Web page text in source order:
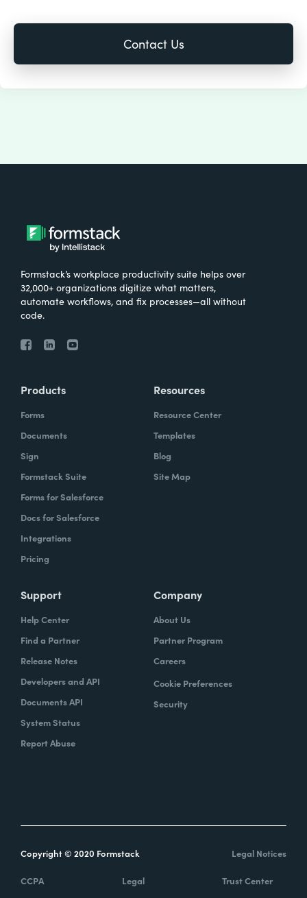
Formstack’s workplace productivity suite helps over
32,000+ organizations digitize what matters,
automate workflows, and fix processes—all without
code.
Products
Forms
Documents
Sign
Formstack Suite
Forms for Salesforce
Docs for Salesforce
Integrations
Pricing
Resources
Resource Center
Templates
Blog
Site Map
Support
Help Center
Find a Partner
Release Notes
Developers and API
Documents API
System Status
Report Abuse
Company
About Us
Partner Program
Careers
Cookie Preferences
Security
Copyright © 2020 Formstack Legal Notices
CCPA Legal Trust Center